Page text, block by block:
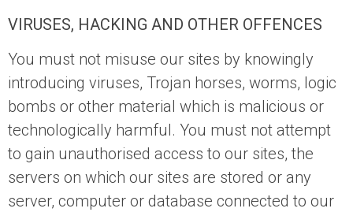
VIRUSES, HACKING AND OTHER OFFENCES
You must not misuse our sites by knowingly
introducing viruses, Trojan horses, worms, logic
bombs or other material which is malicious or
technologically harmful. You must not attempt
to gain unauthorised access to our sites, the
servers on which our sites are stored or any
server, computer or database connected to our